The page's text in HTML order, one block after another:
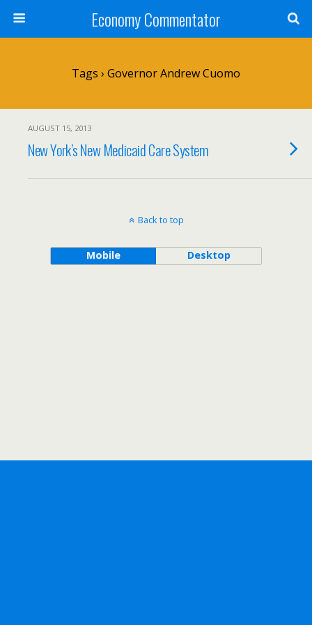
Economy Commentator
Tags › Governor Andrew Cuomo
AUGUST 15, 2013
New York’s New Medicaid Care System
Back to top
Mobile Desktop